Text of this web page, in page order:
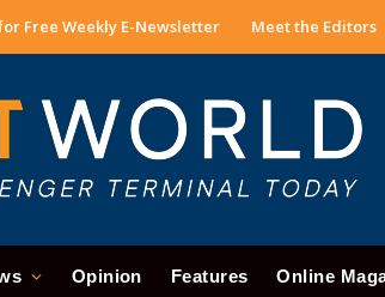
Free Weekly E-Newsletter Meet the Editors
Opinion Features Online